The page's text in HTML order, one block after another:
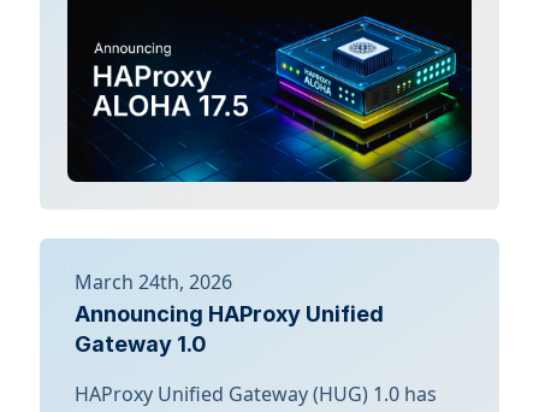
March 24th, 2026
Announcing HAProxy Unified
Gateway 1.0
HAProxy Unified Gateway (HUG) 1.0 has